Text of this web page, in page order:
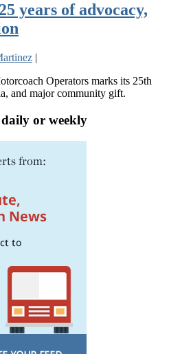
years of advocacy,
|
Operators marks its 25th
and major community gift.
or weekly